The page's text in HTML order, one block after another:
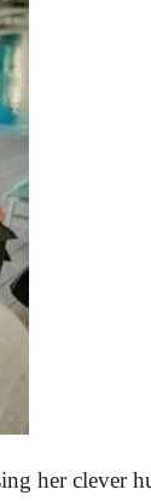
her clever